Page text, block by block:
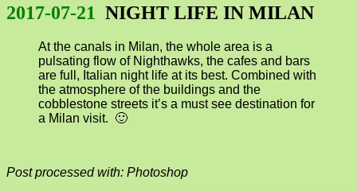
2017-07-21 NIGHT LIFE IN MILAN
At the canals in Milan, the whole area is a
pulsating flow of Nighthawks, the cafes and bars
are full, Italian night life at its best. Combined with
the atmosphere of the buildings and the
cobblestone streets it’s a must see destination for
a Milan visit. 🙂
Post processed with: Photoshop